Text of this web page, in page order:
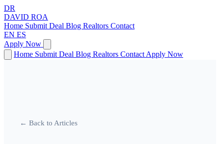
DR
DAVID ROA
Home Submit Deal Blog Realtors Contact
EN ES
Apply Now
Home Submit Deal Blog Realtors Contact Apply Now
← Back to Articles